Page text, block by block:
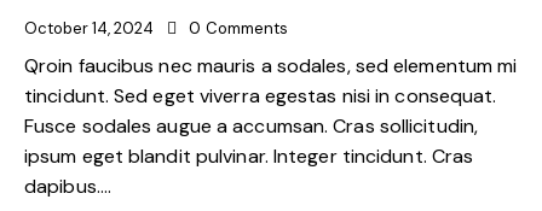
October 14, 2024 0 Comments
Qroin faucibus nec mauris a sodales, sed elementum mi
tincidunt. Sed eget viverra egestas nisi in consequat.
Fusce sodales augue a accumsan. Cras sollicitudin,
ipsum eget blandit pulvinar. Integer tincidunt. Cras
dapibus.…